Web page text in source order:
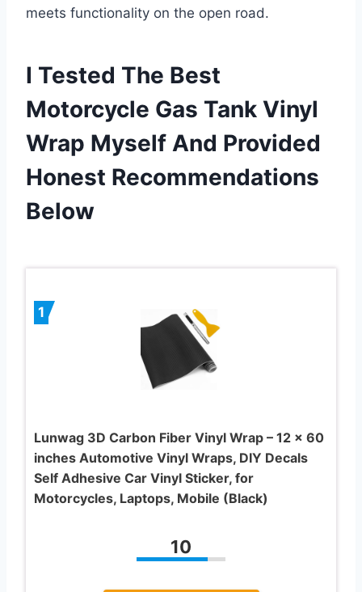
meets functionality on the open road.
I Tested The Best
Motorcycle Gas Tank Vinyl
Wrap Myself And Provided
Honest Recommendations
Below
1
Lunwag 3D Carbon Fiber Vinyl Wrap – 12 x 60
inches Automotive Vinyl Wraps, DIY Decals
Self Adhesive Car Vinyl Sticker, for
Motorcycles, Laptops, Mobile (Black)
10